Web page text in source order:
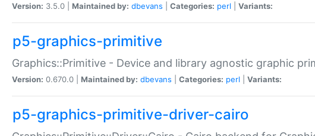
Version: 3.5.0 | Maintained by: dbevans Categories: perl Variants:
p5-graphics-primitive
Graphics::Primitive - Device and library agnostic graphic
Version: 0.670.0 | Maintained by: dbevans Categories: perl Variants:
p5-graphics-primitive-driver-cairo